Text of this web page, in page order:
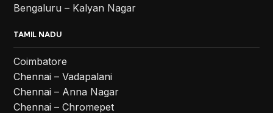
Bengaluru – Kalyan Nagar
TAMIL NADU
Coimbatore
Chennai – Vadapalani
Chennai – Anna Nagar
Chennai – Chromepet